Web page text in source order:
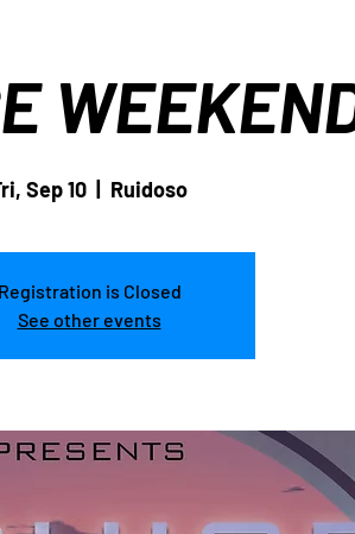
Sep 10 Ruidoso
Registration is Closed
See other events